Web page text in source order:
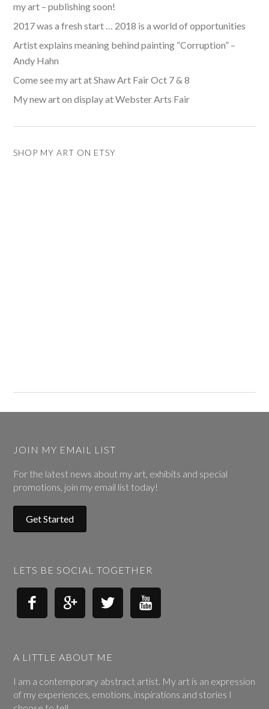
my art – publishing soon!
2017 was a fresh start … 2018 is a world of opportunities
Artist explains meaning behind painting “Corruption” –
Andy Hahn
Come see my art at Shaw Art Fair Oct 7 & 8
My new art on display at Webster Arts Fair
SHOP MY ART ON ETSY
JOIN MY EMAIL LIST
For the latest news about my art, exhibits and special
promotions, join my email list today!
Get Started
LETS BE SOCIAL TOGETHER
   
A LITTLE ABOUT ME
I am a contemporary abstract artist. My art is an expression
of my experiences, emotions, inspirations and stories I